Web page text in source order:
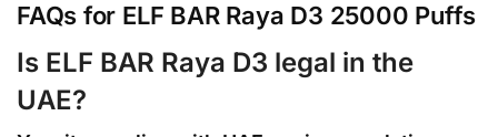
FAQs for ELF BAR Raya D3 25000 Puffs
Is ELF BAR Raya D3 legal in the
UAE?